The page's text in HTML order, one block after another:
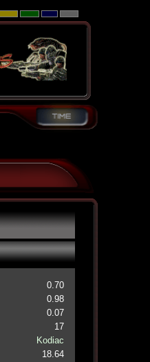
0.70
0.98
0.07
17
Kodiac
18.64